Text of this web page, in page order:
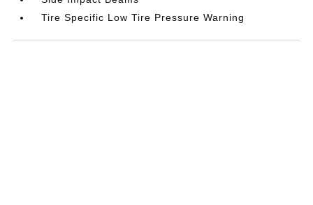
Tire Specific Low Tire Pressure Warning